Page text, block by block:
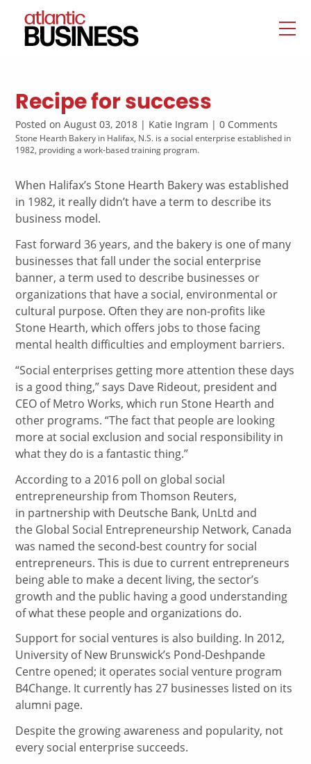
Recipe for success
Posted on August 03, 2018 | Katie Ingram | 0 Comments
Stone Hearth Bakery in Halifax, N.S. is a social enterprise established in
1982, providing a work-based training program.
When Halifax’s Stone Hearth Bakery was established
in 1982, it really didn’t have a term to describe its
business model.
Fast forward 36 years, and the bakery is one of many
businesses that fall under the social enterprise
banner, a term used to describe businesses or
organizations that have a social, environmental or
cultural purpose. Often they are non-profits like
Stone Hearth, which offers jobs to those facing
mental health difficulties and employment barriers.
“Social enterprises getting more attention these days
is a good thing,” says Dave Rideout, president and
CEO of Metro Works, which run Stone Hearth and
other programs. “The fact that people are looking
more at social exclusion and social responsibility in
what they do is a fantastic thing.”
According to a 2016 poll on global social
entrepreneurship from Thomson Reuters,
in partnership with Deutsche Bank, UnLtd and
the Global Social Entrepreneurship Network, Canada
was named the second-best country for social
entrepreneurs. This is due to current entrepreneurs
being able to make a decent living, the sector’s
growth and the public having a good understanding
of what these people and organizations do.
Support for social ventures is also building. In 2012,
University of New Brunswick’s Pond-Deshpande
Centre opened; it operates social venture program
B4Change. It currently has 27 businesses listed on its
alumni page.
Despite the growing awareness and popularity, not
every social enterprise succeeds.